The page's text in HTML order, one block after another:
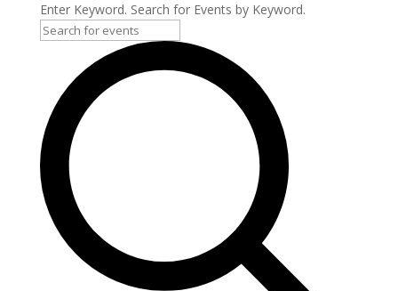
Enter Keyword. Search for Events by Keyword.